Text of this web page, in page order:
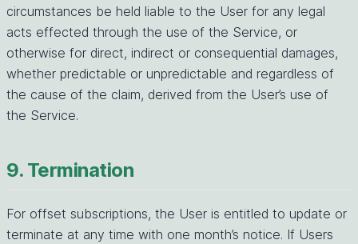
circumstances be held liable to the User for any legal
acts effected through the use of the Service, or
otherwise for direct, indirect or consequential damages,
whether predictable or unpredictable and regardless of
the cause of the claim, derived from the User’s use of
the Service.
9. Termination
For offset subscriptions, the User is entitled to update or
terminate at any time with one month’s notice. If Users